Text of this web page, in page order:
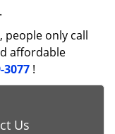
people only call
affordable
3077 !
Us